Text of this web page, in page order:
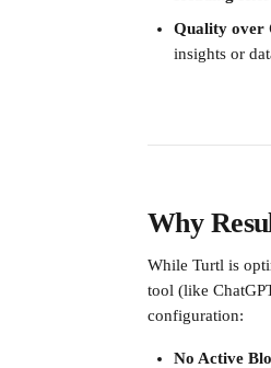
Quality over
insights or
Why
While Turtl is
tool (like
configuration:
No Active